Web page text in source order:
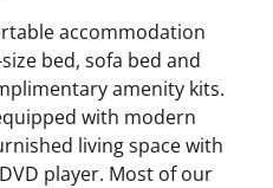
accommodation
bed, sofa bed and
amenity kits.
with modern
living space with
player. Most of our